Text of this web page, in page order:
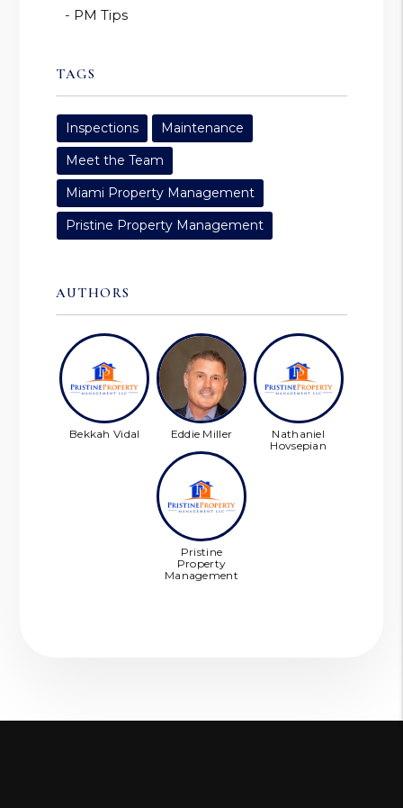
PM Tips
TAGS
Inspections
Maintenance
Meet the Team
Miami Property Management
Pristine Property Management
AUTHORS
Bekkah Vidal Eddie Miller
Nathaniel
Hovsepian
Pristine
Property
Management